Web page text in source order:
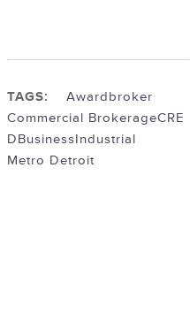
TAGS: Awardbroker
Commercial BrokerageCRE
DBusinessIndustrial
Metro Detroit